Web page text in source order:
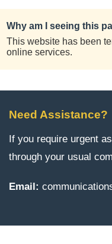
Why am I seeing this
This website has been
online services.
Need Assistance?
If you require urgent
through your usual
Email: